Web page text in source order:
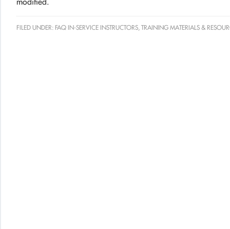
FILED UNDER: FAQ IN-SERVICE INSTRUCTORS, TRAINING MATERIALS &